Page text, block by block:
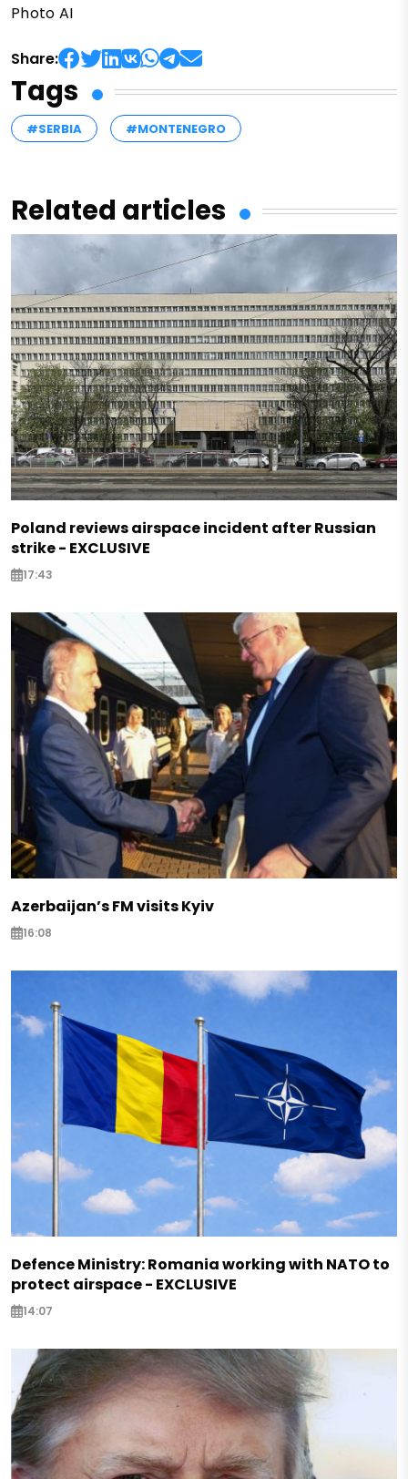
Photo AI
Share:
Tags
#SERBIA #MONTENEGRO
Related articles
Poland reviews airspace incident after Russian
strike - EXCLUSIVE
17:43
Azerbaijan’s FM visits Kyiv
16:08
Defence Ministry: Romania working with NATO to
protect airspace - EXCLUSIVE
14:07